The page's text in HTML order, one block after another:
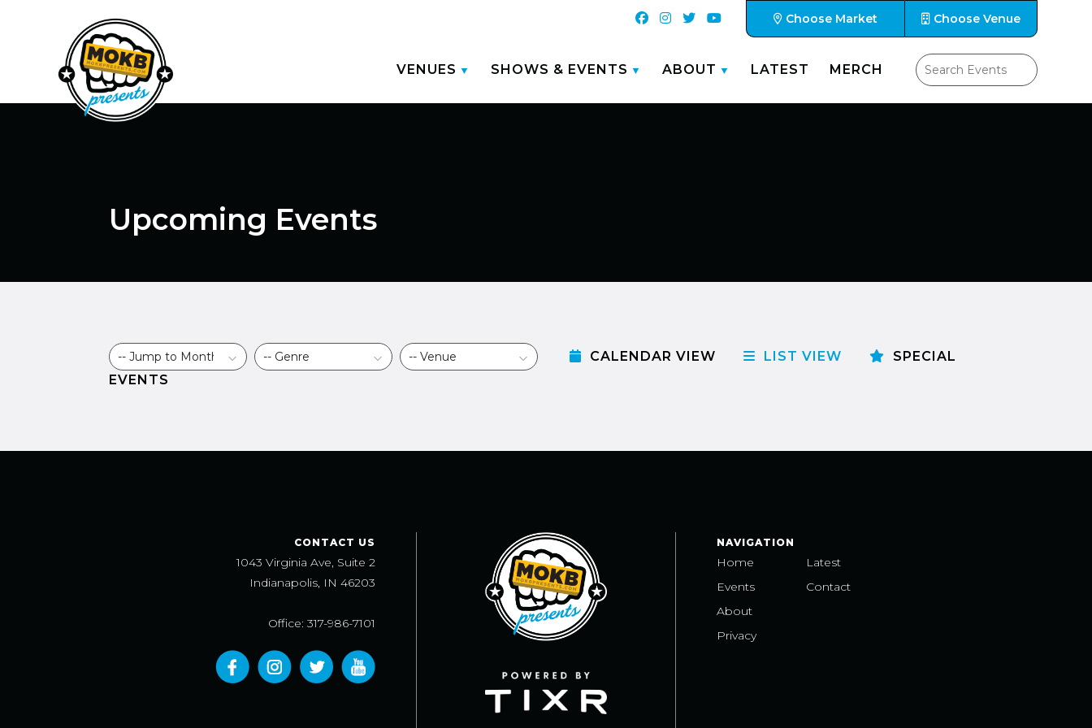
Choose Market Choose Venue
VENUES SHOWS & EVENTS ABOUT LATEST MERCH
Upcoming Events
CALENDAR VIEW LIST VIEW
SPECIAL
EVENTS
CONTACT US
1043 Virginia Ave, Suite 2
Indianapolis, IN 46203
Office: 317-986-7101
NAVIGATION
Home
Events
About
Privacy
Latest
Contact